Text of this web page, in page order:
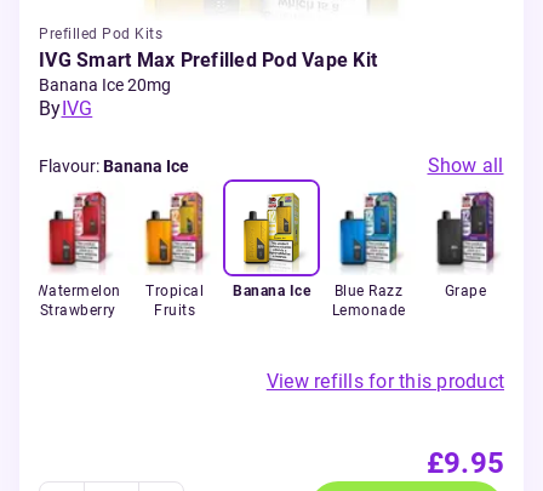
Prefilled Pod Kits
IVG Smart Max Prefilled Pod Vape Kit
Banana Ice 20mg
ByIVG
Flavour:Banana Ice Show all
Watermelon
Strawberry
Tropical
Fruits
Banana Ice
Blue Razz
Lemonade
Grape
View refills for this product
£9.95